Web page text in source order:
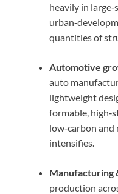
heavily in
quantities of
Automotive
auto
lightweight
formable,
low‑carbon and
intensifies.
Manufacturing
production